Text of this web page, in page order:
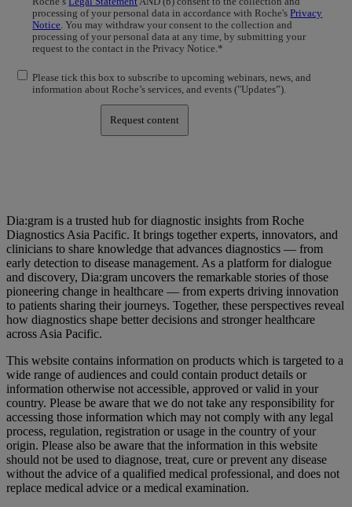
processing of your personal data in accordance with Roche'sPrivacy
Notice . You may withdraw your consent to the collection and
processing of your personal data at any time, by submitting your
request to the contact in the Privacy Notice.*
Please tick this box to subscribe to upcoming webinars, news, and
information about Roche’s services, and events ("Updates”).
Request content
Dia:gram is a trusted hub for diagnostic insights from Roche
Diagnostics Asia Pacific. It brings together experts, innovators, and
clinicians to share knowledge that advances diagnostics — from
early detection to disease management. As a platform for dialogue
and discovery, Dia:gram uncovers the remarkable stories of those
pioneering change in healthcare — from experts driving innovation
to patients sharing their journeys. Together, these perspectives reveal
how diagnostics shape better decisions and stronger healthcare
across Asia Pacific.
This website contains information on products which is targeted to a
wide range of audiences and could contain product details or
information otherwise not accessible, approved or valid in your
country. Please be aware that we do not take any responsibility for
accessing those information which may not comply with any legal
process, regulation, registration or usage in the country of your
origin. Please also be aware that the information in this website
should not be used to diagnose, treat, cure or prevent any disease
without the advice of a qualified medical professional, and does not
replace medical advice or a medical examination.